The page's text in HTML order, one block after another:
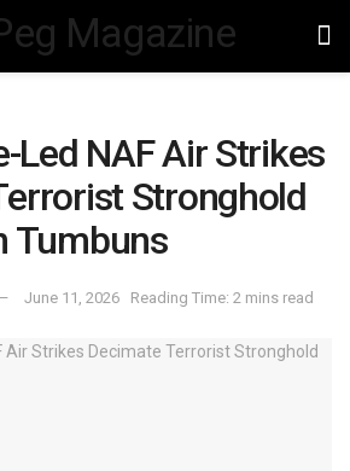
Led NAF Air Strikes
Stronghold
Tumbuns
June 11, 2026 Reading Time: 2 mins read